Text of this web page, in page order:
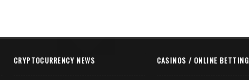
CRYPTOCURRENCY NEWS CASINOS / ONLINE BETTING